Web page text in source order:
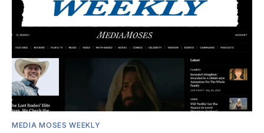
MEDIA MOSES WEEKLY